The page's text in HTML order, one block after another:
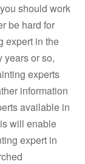
should work
be hard for
expert in the
years or so,
experts
information
available in
will enable
expert in